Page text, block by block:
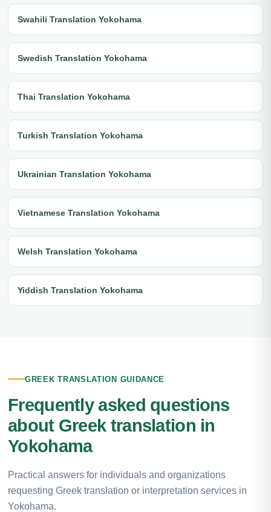
Swahili Translation Yokohama
Swedish Translation Yokohama
Thai Translation Yokohama
Turkish Translation Yokohama
Ukrainian Translation Yokohama
Vietnamese Translation Yokohama
Welsh Translation Yokohama
Yiddish Translation Yokohama
GREEK TRANSLATION GUIDANCE
Frequently asked questions
about Greek translation in
Yokohama
Practical answers for individuals and organizations
requesting Greek translation or interpretation services in
Yokohama.